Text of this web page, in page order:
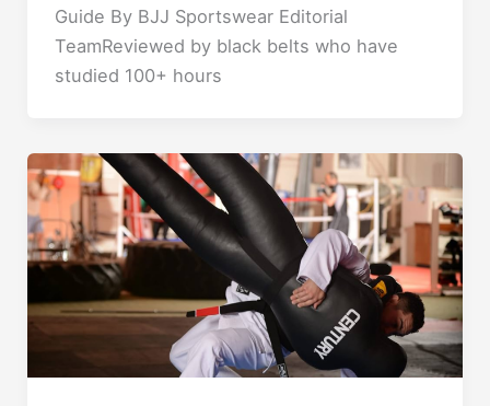
Guide By BJJ Sportswear Editorial
TeamReviewed by black belts who have
studied 100+ hours